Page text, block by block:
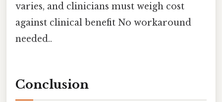
varies, and clinicians must weigh cost
against clinical benefit No workaround
needed..
Conclusion